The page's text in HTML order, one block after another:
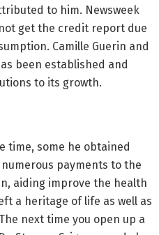
to him. Newsweek
get the credit report due
Camille Guerin and
been established and
to its growth.
time, some he obtained
payments to the
aiding improve the health
a heritage of life as well as
next time you open up a